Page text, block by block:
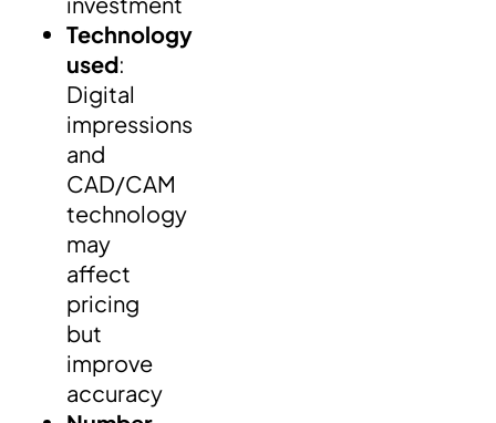
Technology
used:
Digital
impressions
and
CAD/CAM
technology
may
affect
pricing
but
improve
accuracy